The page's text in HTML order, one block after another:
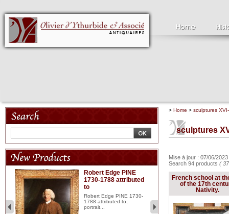
Robert Edge PINE
1730-1788 attributed
to
Robert Edge PINE 1730-
1788 attributed to,
portrait...
2
> Home > sculptures
sculptures
Mise à jour : 07/06/
Search 94 products (
French school at
of the 17th
Nativity.